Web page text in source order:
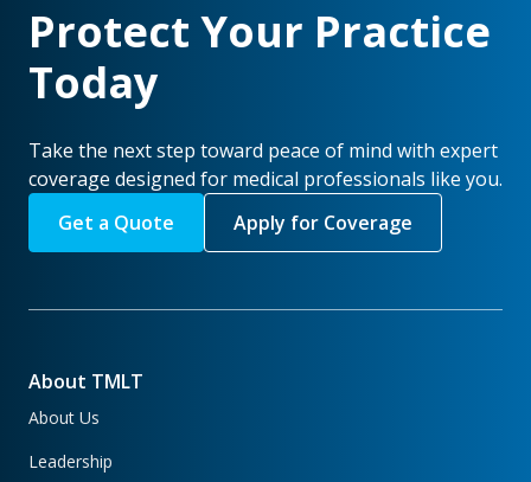
Protect Your Practice
Today
Take the next step toward peace of mind with expert
coverage designed for medical professionals like you.
Get a Quote
Apply for Coverage
About TMLT
About Us
Leadership